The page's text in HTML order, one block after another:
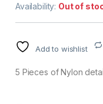
Availability: Out of
Add to wishlist
5 Pieces of Nylon